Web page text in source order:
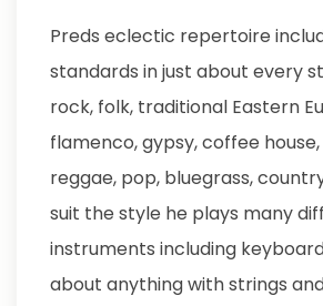
Preds eclectic repertoire
standards in just about every
rock, folk, traditional Eastern
flamenco, gypsy, coffee
reggae, pop, bluegrass,
suit the style he plays many
instruments including
about anything with strings